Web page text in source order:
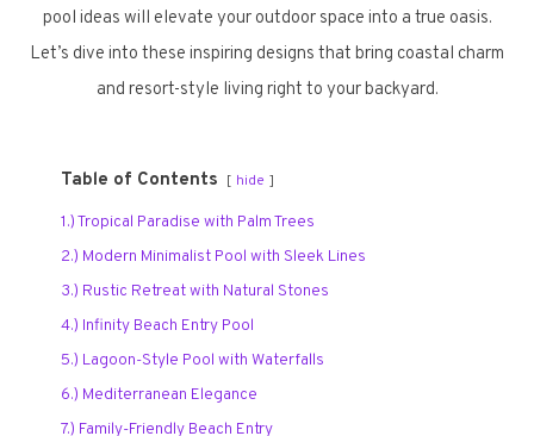
pool ideas will elevate your outdoor space into a true oasis.
Let’s dive into these inspiring designs that bring coastal charm
and resort-style living right to your backyard.
Table of Contents hide
1.) Tropical Paradise with Palm Trees
2.) Modern Minimalist Pool with Sleek Lines
3.) Rustic Retreat with Natural Stones
4.) Infinity Beach Entry Pool
5.) Lagoon-Style Pool with Waterfalls
6.) Mediterranean Elegance
7.) Family-Friendly Beach Entry